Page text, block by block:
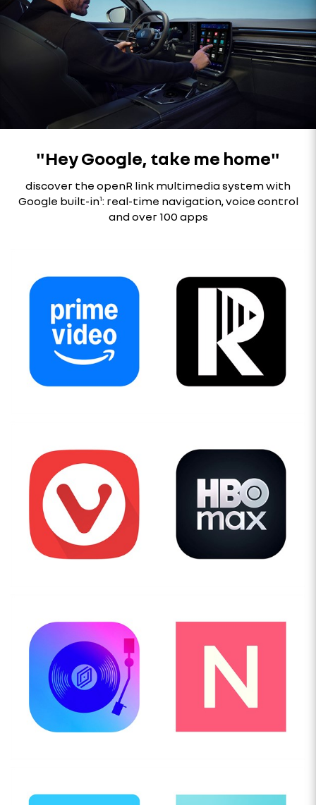
"Hey Google, take me home"
discover the openR link multimedia system with
Google built-in¹: real-time navigation, voice control
and over 100 apps